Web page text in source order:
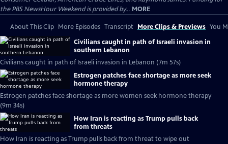
the PBS NewsHour Weekend is provided by... MORE
About This Clip More Episodes Transcript More Clips & Previews You
Civilians caught in path of Israeli invasion in
southern Lebanon
Civilians caught in path of Israeli invasion in Lebanon (7m 57s)
Estrogen patches face shortage as more seek
hormone therapy
Estrogen patches face shortage as more women seek hormone therapy
(9m 34s)
How Iran is reacting as Trump pulls back
from threats
How Iran is reacting as Trump pulls back from threat to wipe out